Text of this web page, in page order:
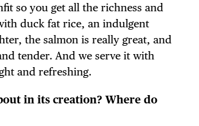
so you get all the richness and
duck fat rice, an indulgent
the salmon is really great, and
tender. And we serve it with
and refreshing.
in its creation? Where do